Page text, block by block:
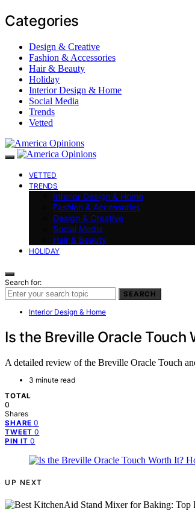
Categories
Design & Creative
Fashion & Accessories
Hair & Beauty
Holiday
Interior Design & Home
Social Media
Trends
Vetted
VETTED
TRENDS
Interior Design & Home
Fashion & Accessories
Design & Creative
Social Media
Hair & Beauty
HOLIDAY
Search for:
SEARCH
Interior Design & Home
Is the Breville Oracle Touch
A detailed review of the Breville Oracle Touch
3 minute read
TOTAL
0
Shares
SHARE 0
TWEET 0
PIN IT 0
UP NEXT